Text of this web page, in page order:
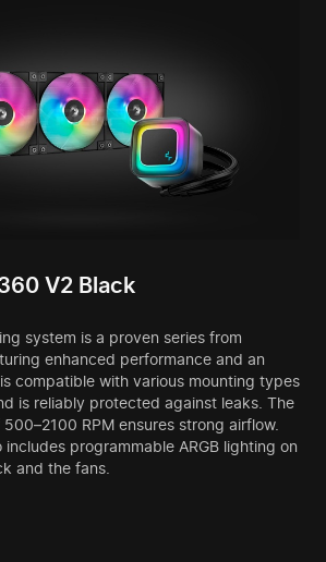
V2 Black
system is a proven series from
enhanced performance and an
compatible with various mounting types
is reliably protected against leaks. The
RPM ensures strong airflow.
includes programmable ARGB lighting on
and the fans.